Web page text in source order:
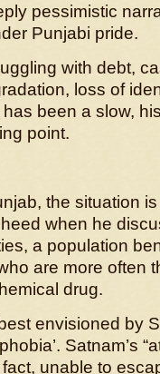
pessimistic
Punjabi pride.
with debt,
loss of
been a slow,
point.
the situation
when he
a population
are more often
drug.
envisioned by
Satnam’s
unable to